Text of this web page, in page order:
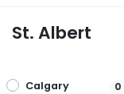
St. Albert
Calgary 0